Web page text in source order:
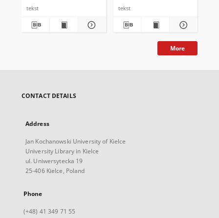
tekst tekst
More
CONTACT DETAILS
Address
Jan Kochanowski University of Kielce
University Library in Kielce
ul. Uniwersytecka 19
25-406 Kielce, Poland
Phone
(+48) 41 349 71 55